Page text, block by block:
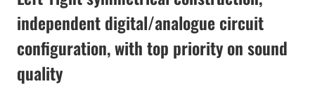
independent digital/analogue circuit
configuration, with top priority on sound
quality